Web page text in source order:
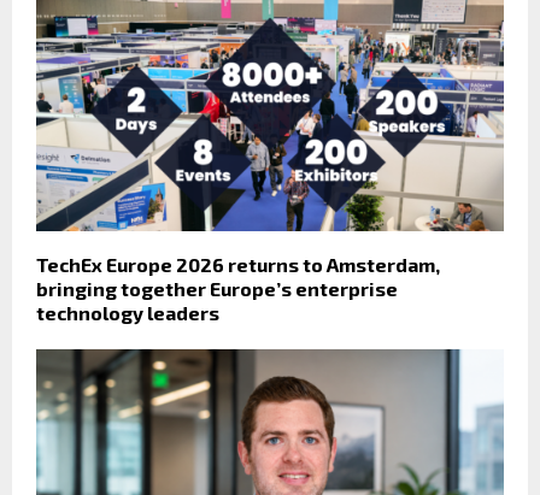
TechEx Europe 2026 returns to Amsterdam,
bringing together Europe’s enterprise
technology leaders